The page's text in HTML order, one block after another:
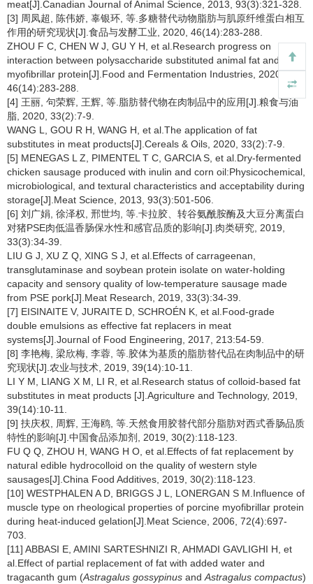
meat[J].Canadian Journal of Animal Science, 2013, 93(3):321-328.
[3] 周凤超, 陈伟娇, 辜银环, 等.多糖替代动物脂肪与肌原纤维蛋白相互
作用的研究现状[J].食品与发酵工业, 2020, 46(14):283-288.
ZHOU F C, CHEN W J, GU Y H, et al.Research progress on
interaction between polysaccharide substituted animal fat and
myofibrillar protein[J].Food and Fermentation Industries, 2020,
46(14):283-288.
[4] 王丽, 句荣辉, 王辉, 等.脂肪替代物在肉制品中的应用[J].粮食与油
脂, 2020, 33(2):7-9.
WANG L, GOU R H, WANG H, et al.The application of fat
substitutes in meat products[J].Cereals & Oils, 2020, 33(2):7-9.
[5] MENEGAS L Z, PIMENTEL T C, GARCIA S, et al.Dry-fermented
chicken sausage produced with inulin and corn oil:Physicochemical,
microbiological, and textural characteristics and acceptability during
storage[J].Meat Science, 2013, 93(3):501-506.
[6] 刘广娟, 徐泽权, 邢世均, 等.卡拉胶、转谷氨酰胺酶及大豆分离蛋白
对猪PSE肉低温香肠保水性和感官品质的影响[J].肉类研究, 2019,
33(3):34-39.
LIU G J, XU Z Q, XING S J, et al.Effects of carrageenan,
transglutaminase and soybean protein isolate on water-holding
capacity and sensory quality of low-temperature sausage made
from PSE pork[J].Meat Research, 2019, 33(3):34-39.
[7] EISINAITE V, JURAITE D, SCHROÉN K, et al.Food-grade
double emulsions as effective fat replacers in meat
systems[J].Journal of Food Engineering, 2017, 213:54-59.
[8] 李艳梅, 梁欣梅, 李蓉, 等.胶体为基质的脂肪替代品在肉制品中的研
究现状[J].农业与技术, 2019, 39(14):10-11.
LI Y M, LIANG X M, LI R, et al.Research status of colloid-based fat
substitutes in meat products [J].Agriculture and Technology, 2019,
39(14):10-11.
[9] 扶庆权, 周辉, 王海鸥, 等.天然食用胶替代部分脂肪对西式香肠品质
特性的影响[J].中国食品添加剂, 2019, 30(2):118-123.
FU Q Q, ZHOU H, WANG H O, et al.Effects of fat replacement by
natural edible hydrocolloid on the quality of western style
sausages[J].China Food Additives, 2019, 30(2):118-123.
[10] WESTPHALEN A D, BRIGGS J L, LONERGAN S M.Influence of
muscle type on rheological properties of porcine myofibrillar protein
during heat-induced gelation[J].Meat Science, 2006, 72(4):697-
703.
[11] ABBASI E, AMINI SARTESHNIZI R, AHMADI GAVLIGHI H, et
al.Effect of partial replacement of fat with added water and
tragacanth gum (Astragalus gossypinus and Astragalus compactus)